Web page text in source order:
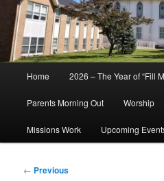
Home 2026 – The Year of “Fill
Parents Morning Out Worship
Missions Work Upcoming
Post
← Previous